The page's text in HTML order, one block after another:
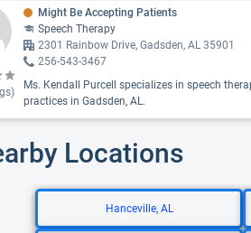
Might Be Accepting Patients
Speech Therapy
2301 Rainbow Drive, Gadsden, AL 35901
256-543-3467
Ms. Kendall Purcell specializes in speech
practices in Gadsden, AL.
Locations
Hanceville, AL